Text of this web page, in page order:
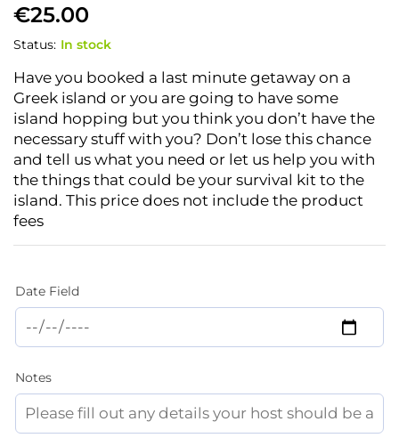
€25.00
Status: In stock
Have you booked a last minute getaway on a
Greek island or you are going to have some
island hopping but you think you don’t have the
necessary stuff with you? Don’t lose this chance
and tell us what you need or let us help you with
the things that could be your survival kit to the
island. This price does not include the product
fees
Date Field
Notes